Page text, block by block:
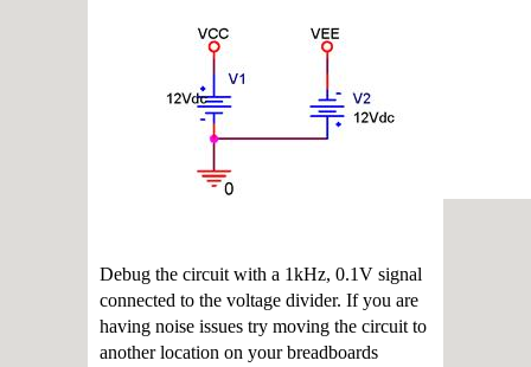
Debug the circuit with a 1kHz, 0.1V signal
connected to the voltage divider. If you are
having noise issues try moving the circuit to
another location on your breadboards